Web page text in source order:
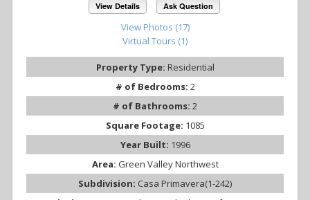
View Details Ask Question
View Photos (17)
Virtual Tours (1)
Property Type: Residential
# of Bedrooms: 2
# of Bathrooms: 2
Square Footage: 1085
Year Built: 1996
Area: Green Valley Northwest
Subdivision: Casa Primavera(1-242)